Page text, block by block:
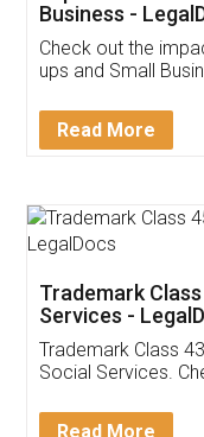
Get